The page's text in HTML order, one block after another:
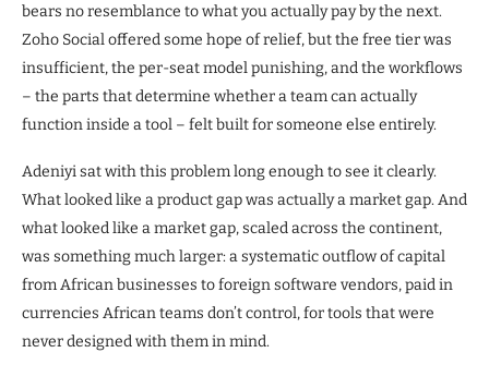
bears no resemblance to what you actually pay by the next.
Zoho Social offered some hope of relief, but the free tier was
insufficient, the per-seat model punishing, and the workflows
– the parts that determine whether a team can actually
function inside a tool – felt built for someone else entirely.
Adeniyi sat with this problem long enough to see it clearly.
What looked like a product gap was actually a market gap. And
what looked like a market gap, scaled across the continent,
was something much larger: a systematic outflow of capital
from African businesses to foreign software vendors, paid in
currencies African teams don’t control, for tools that were
never designed with them in mind.